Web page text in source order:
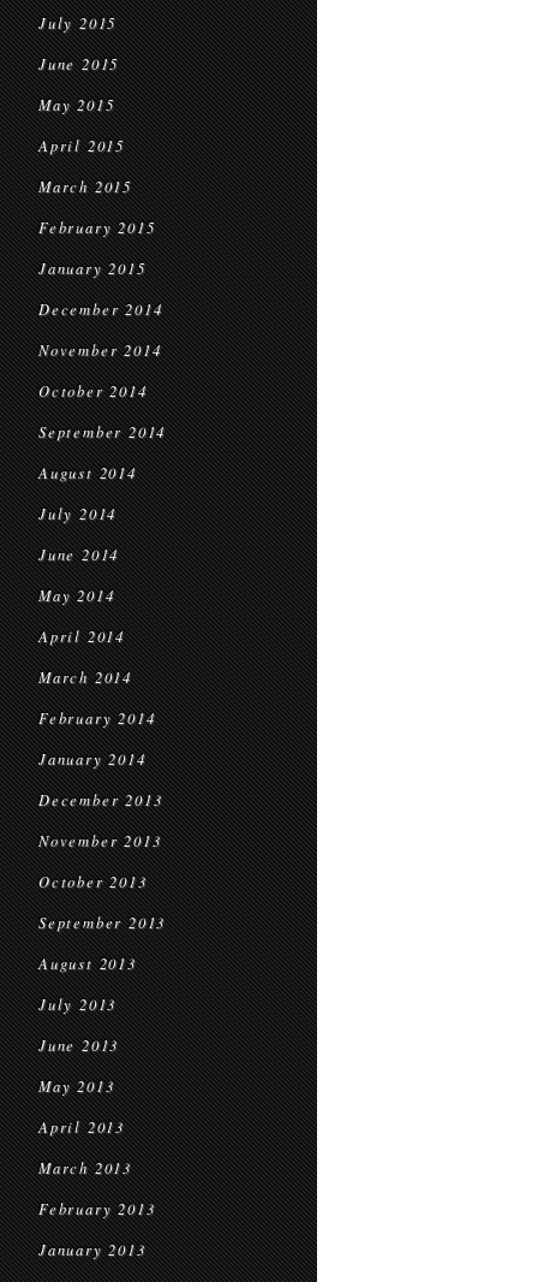
July 2015
June 2015
May 2015
April 2015
March 2015
February 2015
January 2015
December 2014
November 2014
October 2014
September 2014
August 2014
July 2014
June 2014
May 2014
April 2014
March 2014
February 2014
January 2014
December 2013
November 2013
October 2013
September 2013
August 2013
July 2013
June 2013
May 2013
April 2013
March 2013
February 2013
January 2013